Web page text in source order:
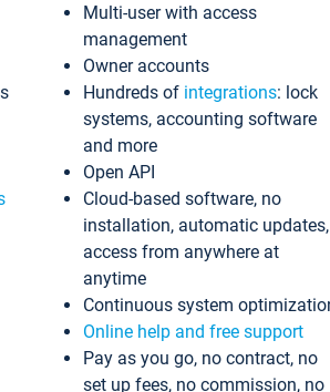
Multi-user with access
management
Owner accounts
Hundreds of integrations: lock
systems, accounting software
and more
Open API
Cloud-based software, no
installation, automatic updates,
access from anywhere at
anytime
Continuous system
Online help and free support
Pay as you go, no contract, no
set up fees, no commission, no